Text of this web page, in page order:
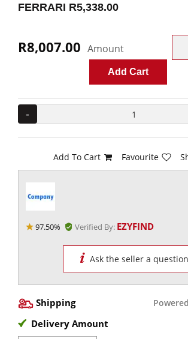
FERRARI R5,338.00
R8,007.00 Amount
Add Cart
-
Add To Cart Favourite
97.50% Verified By: EZYFIND
Ask the seller a question
Shipping
Delivery Amount